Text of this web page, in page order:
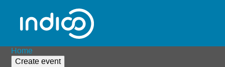
Home
Create event